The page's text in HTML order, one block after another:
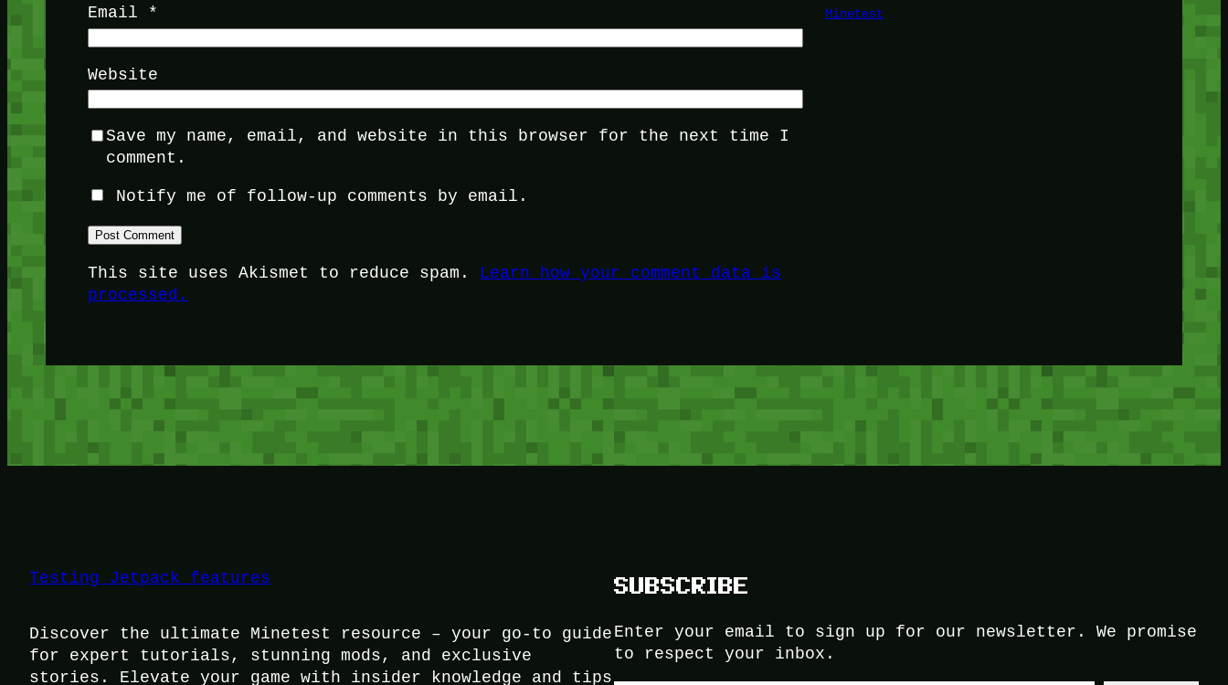
Email *
Website
Save my name, email, and website in this browser for the next time I
comment.
Notify me of follow-up comments by email.
This site uses Akismet to reduce spam. Learn how your comment data is
processed.
Minetest
Testing Jetpack features
Discover the ultimate Minetest resource – your go-to guide
for expert tutorials, stunning mods, and exclusive
stories. Elevate your game with insider knowledge and tips
SUBSCRIBE
Enter your email to sign up for our newsletter. We promise
to respect your inbox.
Type your email…